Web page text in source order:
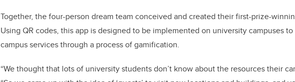
Together, the four-person dream team conceived and created their first-prize-
Using QR codes, this app is designed to be implemented on university campuses
campus services through a process of gamification.
“We thought that lots of university students don’t know about the resources their